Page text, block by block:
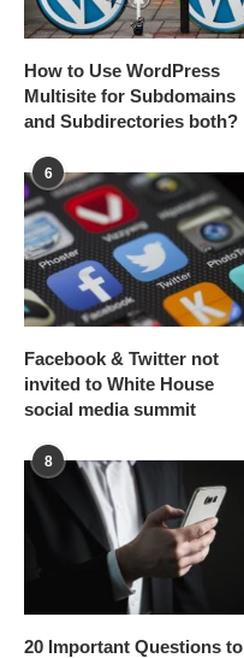
How to Use WordPress
Multisite for Subdomains
and Subdirectories both?
6
Facebook & Twitter not
invited to White House
social media summit
8
20 Important Questions to